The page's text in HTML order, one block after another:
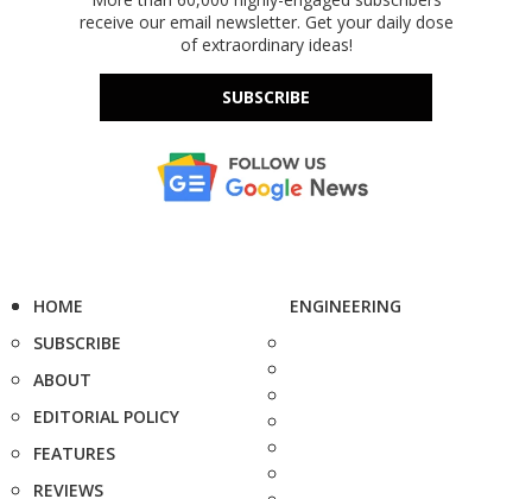
receive our email newsletter. Get your daily dose
of extraordinary ideas!
SUBSCRIBE
HOME
SUBSCRIBE
ABOUT
EDITORIAL POLICY
FEATURES
REVIEWS
ENGINEERING